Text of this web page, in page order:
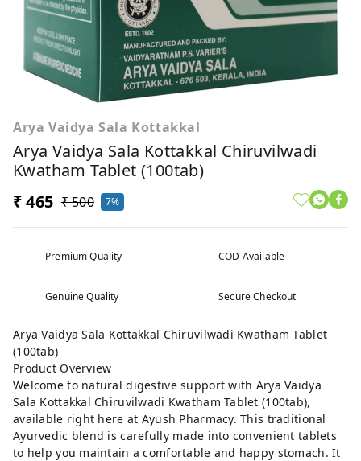
Arya Vaidya Sala Kottakkal
Arya Vaidya Sala Kottakkal Chiruvilwadi
Kwatham Tablet (100tab)
₹ 465 ₹ 500 7%
Premium Quality COD Available
Genuine Quality Secure Checkout
Arya Vaidya Sala Kottakkal Chiruvilwadi Kwatham Tablet
(100tab)
Product Overview
Welcome to natural digestive support with Arya Vaidya
Sala Kottakkal Chiruvilwadi Kwatham Tablet (100tab),
available right here at Ayush Pharmacy. This traditional
Ayurvedic blend is carefully made into convenient tablets
to help you maintain a comfortable and happy stomach. It